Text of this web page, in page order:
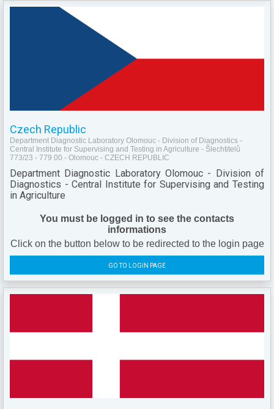
Czech Republic
Department Diagnostic Laboratory Olomouc - Division of Diagnostics -
Central Institute for Supervising and Testing in Agriculture - Šlechtitelů
773/23 - 779 00 - Olomouc - CZECH REPUBLIC
Department Diagnostic Laboratory Olomouc - Division of
Diagnostics - Central Institute for Supervising and Testing
in Agriculture
You must be logged in to see the contacts
informations
Click on the button below to be redirected to the login page
GO TO LOGIN PAGE